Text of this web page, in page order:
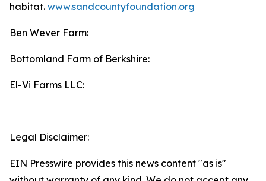
habitat. www.sandcountyfoundation.org
Ben Wever Farm:
Bottomland Farm of Berkshire:
El-Vi Farms LLC:
Legal Disclaimer:
EIN Presswire provides this news content "as is"